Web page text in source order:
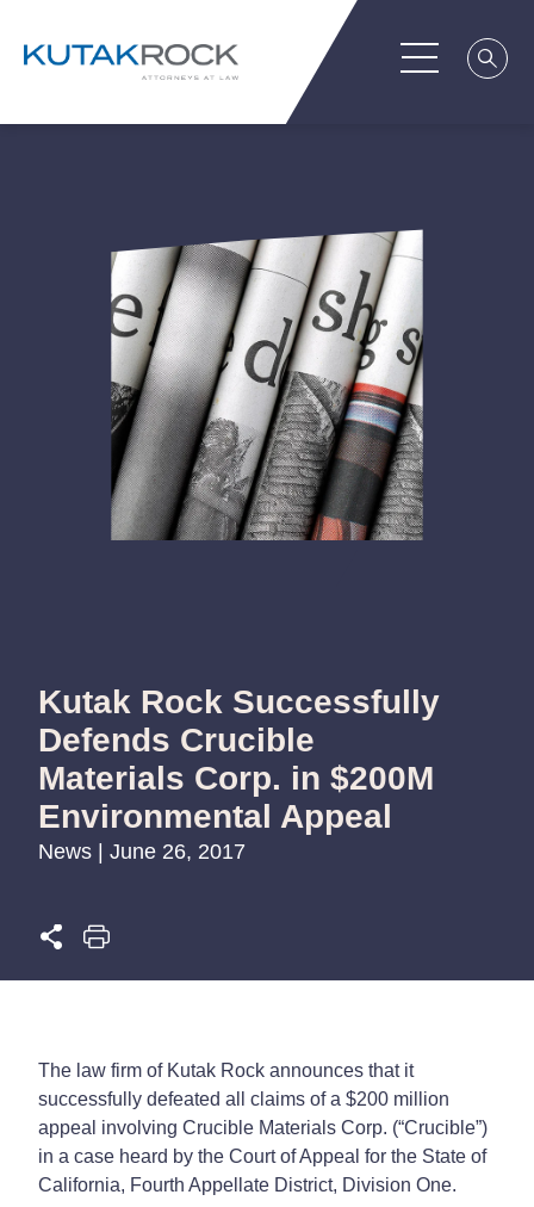
Kutak Rock Successfully
Defends Crucible
Materials Corp. in $200M
Environmental Appeal
News | June 26, 2017
The law firm of Kutak Rock announces that it
successfully defeated all claims of a $200 million
appeal involving Crucible Materials Corp. (“Crucible”)
in a case heard by the Court of Appeal for the State of
California, Fourth Appellate District, Division One.